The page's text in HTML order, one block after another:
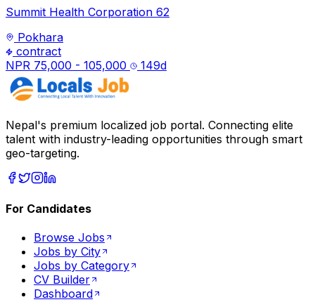
Summit Health Corporation 62
Pokhara
contract
NPR 75,000 - 105,000
149d
Nepal's premium localized job portal. Connecting elite
talent with industry-leading opportunities through smart
geo-targeting.
For Candidates
Browse Jobs
Jobs by City
Jobs by Category
CV Builder
Dashboard